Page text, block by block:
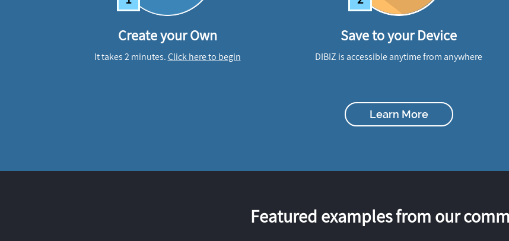
Create your Own
It takes 2 minutes.Click here to begin
Save to your Device
DIBIZ is accessible anytime from anywhere
Learn More
Featured examples from our